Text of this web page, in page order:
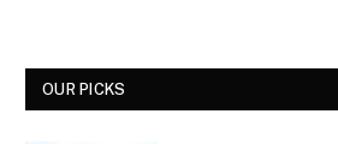
OUR PICKS